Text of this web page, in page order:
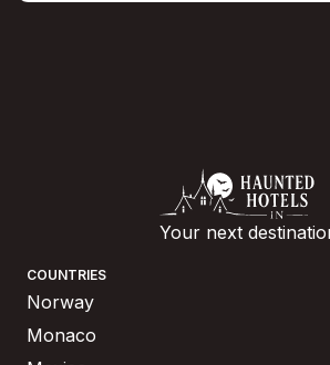
Your next
COUNTRIES
Norway
Monaco